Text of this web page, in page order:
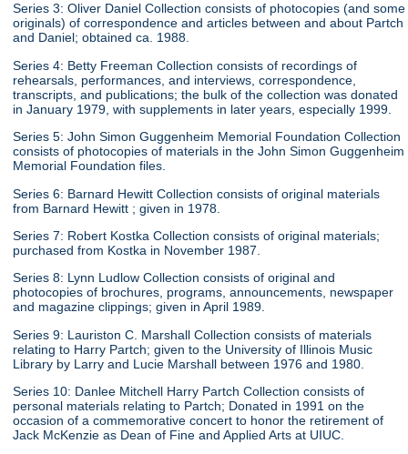
Series 3: Oliver Daniel Collection consists of photocopies (and some
originals) of correspondence and articles between and about Partch
and Daniel; obtained ca. 1988.
Series 4: Betty Freeman Collection consists of recordings of
rehearsals, performances, and interviews, correspondence,
transcripts, and publications; the bulk of the collection was donated
in January 1979, with supplements in later years, especially 1999.
Series 5: John Simon Guggenheim Memorial Foundation Collection
consists of photocopies of materials in the John Simon Guggenheim
Memorial Foundation files.
Series 6: Barnard Hewitt Collection consists of original materials
from Barnard Hewitt ; given in 1978.
Series 7: Robert Kostka Collection consists of original materials;
purchased from Kostka in November 1987.
Series 8: Lynn Ludlow Collection consists of original and
photocopies of brochures, programs, announcements, newspaper
and magazine clippings; given in April 1989.
Series 9: Lauriston C. Marshall Collection consists of materials
relating to Harry Partch; given to the University of Illinois Music
Library by Larry and Lucie Marshall between 1976 and 1980.
Series 10: Danlee Mitchell Harry Partch Collection consists of
personal materials relating to Partch; Donated in 1991 on the
occasion of a commemorative concert to honor the retirement of
Jack McKenzie as Dean of Fine and Applied Arts at UIUC.